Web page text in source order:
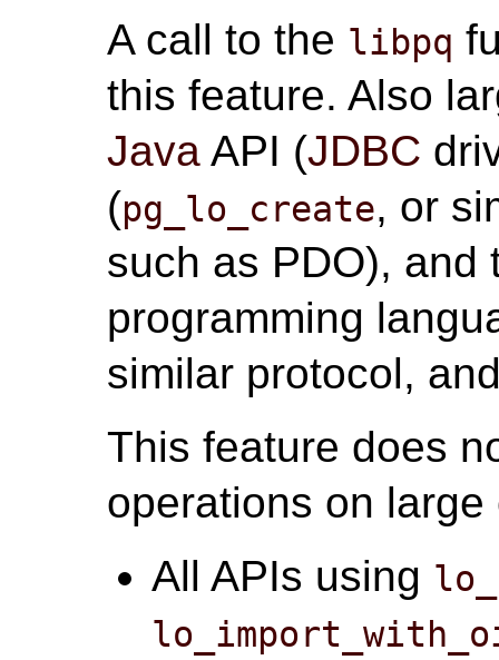
A call to the libpq
this feature. Also
Java API (JDBC
(pg_lo_create, or
such as PDO), and
programming
similar protocol,
This feature does
operations on large
All APIs using